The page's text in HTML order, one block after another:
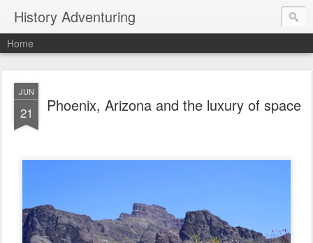
History Adventuring
Home
JUN
21 Phoenix, Arizona and the luxury of space